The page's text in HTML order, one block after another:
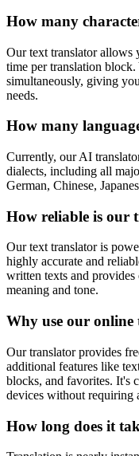
How many
Our text translator allows
time per translation
simultaneously, giving
needs.
How many
Currently, our AI
dialects, including all
German, Chinese,
How reliable is our
Our text translator is
highly accurate and
written texts and provides
meaning and tone.
Why use our
Our translator provides
additional features like
blocks, and favorites. It's
devices without requiring
How long does it